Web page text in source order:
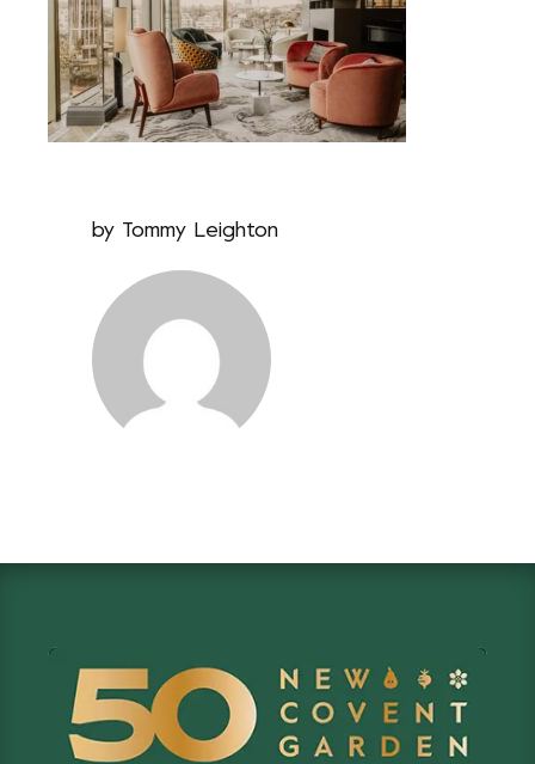
by Tommy Leighton